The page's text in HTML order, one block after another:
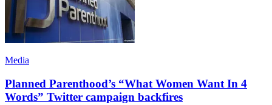
Media
Planned Parenthood’s “What Women Want In 4
Words” Twitter campaign backfires